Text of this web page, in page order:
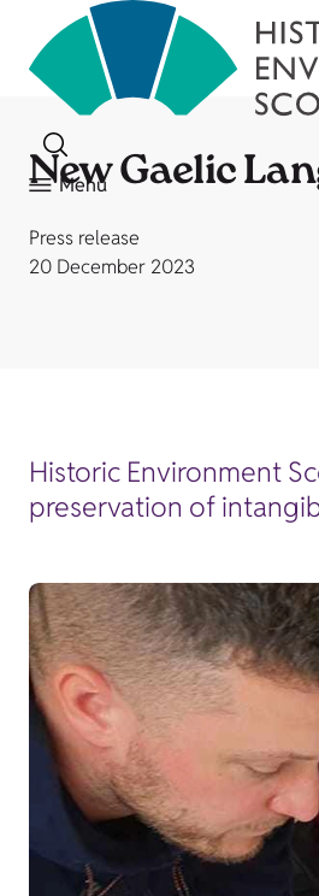
Menu
New Gaelic
Press release
20 December 2023
Historic Environment
preservation of